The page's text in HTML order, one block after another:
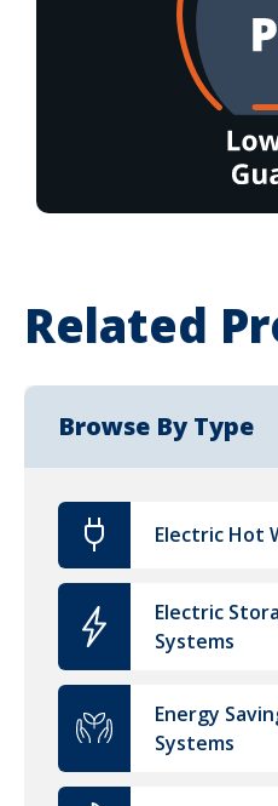
Related
Browse By Type
Electric Hot
Electric
Systems
Energy
Systems